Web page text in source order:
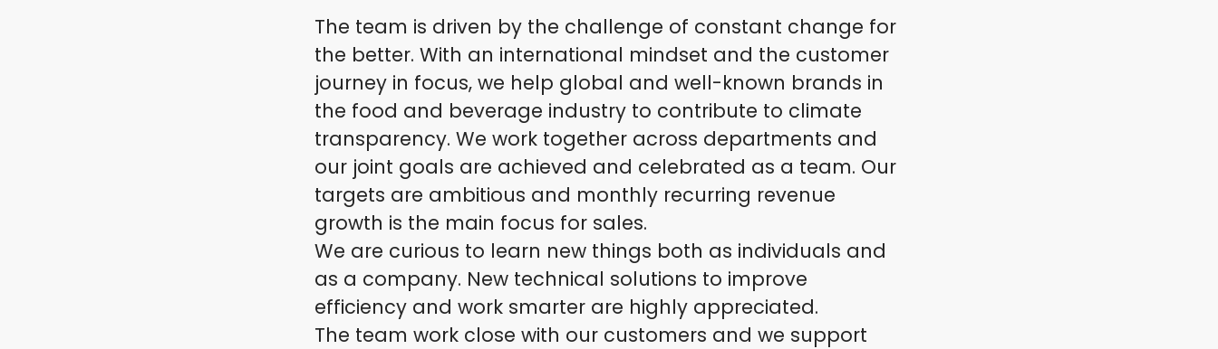
The team is driven by the challenge of constant change for
the better. With an international mindset and the customer
journey in focus, we help global and well-known brands in
the food and beverage industry to contribute to climate
transparency. We work together across departments and
our joint goals are achieved and celebrated as a team. Our
targets are ambitious and monthly recurring revenue
growth is the main focus for sales.
We are curious to learn new things both as individuals and
as a company. New technical solutions to improve
efficiency and work smarter are highly appreciated.
The team work close with our customers and we support